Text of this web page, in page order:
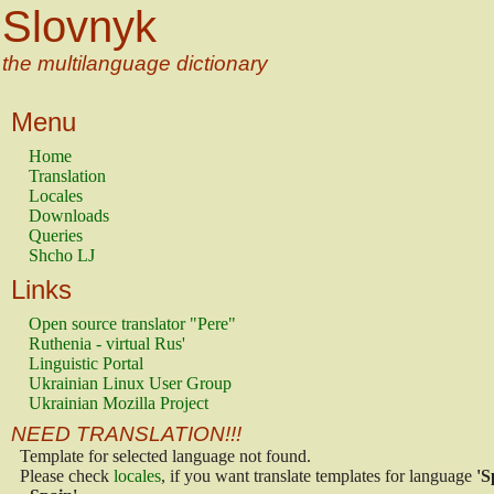
Slovnyk
the multilanguage dictionary
Menu
Home
Translation
Locales
Downloads
Queries
Shcho LJ
Links
Open source translator "Pere"
Ruthenia - virtual Rus'
Linguistic Portal
Ukrainian Linux User Group
Ukrainian Mozilla Project
NEED TRANSLATION!!!
Template for selected language not found.
Please check locales, if you want translate templates for language